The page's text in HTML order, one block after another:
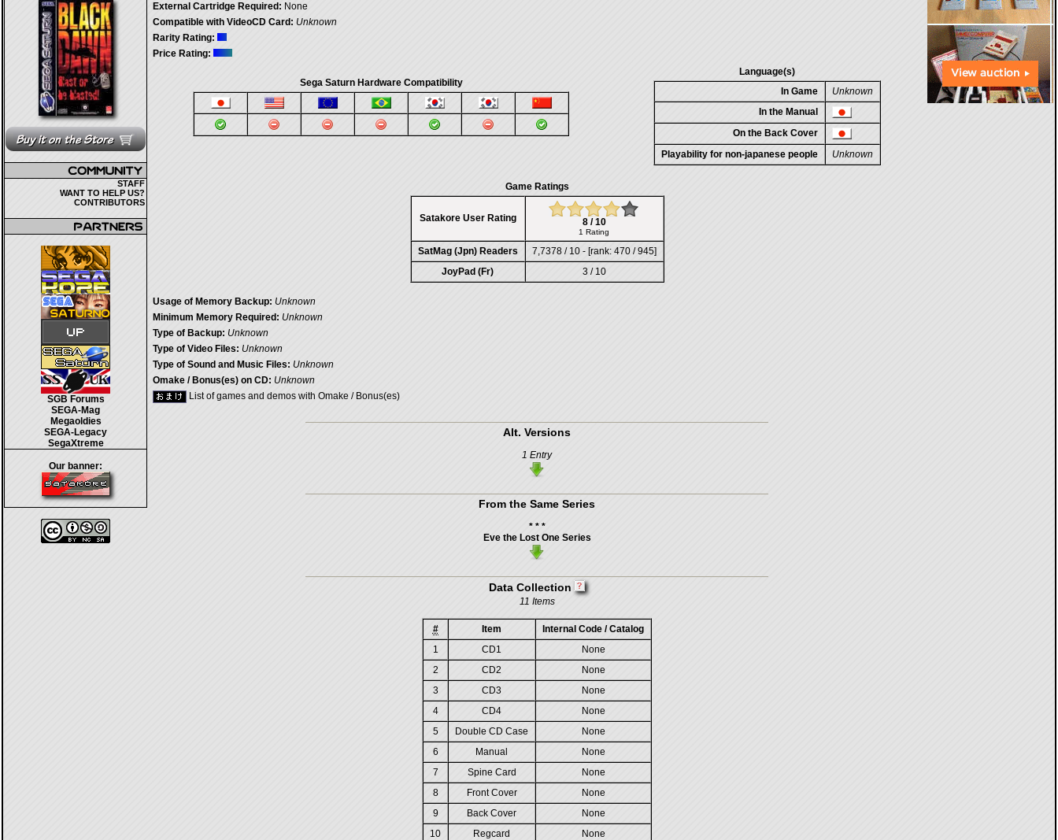
STAFF
WANT TO HELP US?
CONTRIBUTORS
SGB Forums
SEGA-Mag
Megaoldies
SEGA-Legacy
SegaXtreme
Our banner:
External Cartridge Required: None
Compatible with VideoCD Card: Unknown
Rarity Rating:
Price Rating:
Sega Saturn Hardware Compatibility
Language(s)
In Game
Unknown
In the Manual
On the Back Cover
Playability for non-japanese people
Unknown
Game Ratings
Satakore User Rating 8 / 10
1 Rating
SatMag (Jpn) Readers
7,7378 / 10 - [rank: 470 / 945]
JoyPad (Fr)
3 / 10
Usage of Memory Backup: Unknown
Minimum Memory Required: Unknown
Type of Backup: Unknown
Type of Video Files: Unknown
Type of Sound and Music Files: Unknown
Omake / Bonus(es) on CD: Unknown
List of games and demos with Omake / Bonus(es)
Alt. Versions
1 Entry
From the Same Series
* * *
Eve the Lost One Series
Data Collection
11 Items
# Item
Internal Code / Catalog
1
CD1
None
2
CD2
None
3
CD3
None
4
CD4
None
5
Double CD Case
None
6
Manual
None
7
Spine Card
None
8
Front Cover
None
9
Back Cover
None
10
Regcard
None